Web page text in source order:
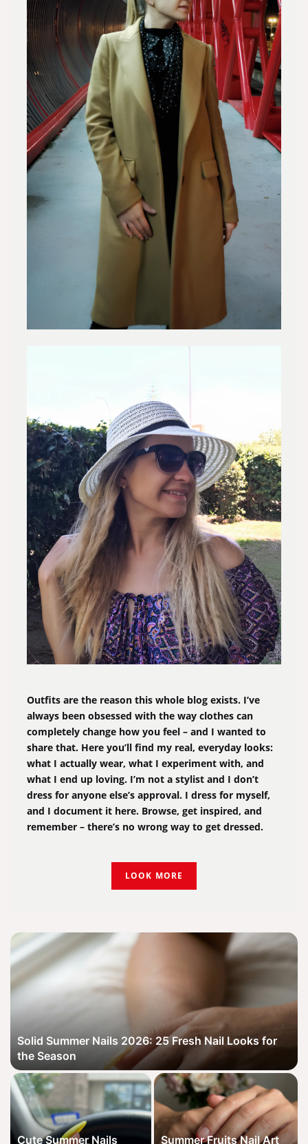
Outfits are the reason this whole blog exists. I’ve
always been obsessed with the way clothes can
completely change how you feel – and I wanted to
share that. Here you’ll find my real, everyday looks:
what I actually wear, what I experiment with, and
what I end up loving. I’m not a stylist and I don’t
dress for anyone else’s approval. I dress for myself,
and I document it here. Browse, get inspired, and
remember – there’s no wrong way to get dressed.
LOOK MORE
Solid Summer Nails 2026: 25 Fresh Nail Looks for
the Season
Cute Summer Nails
Summer Fruits Nail Art